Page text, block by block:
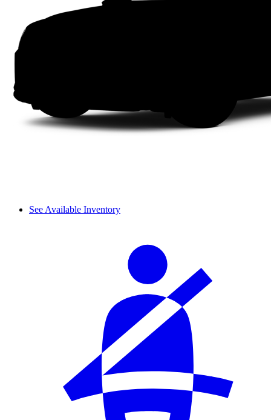
See Available Inventory